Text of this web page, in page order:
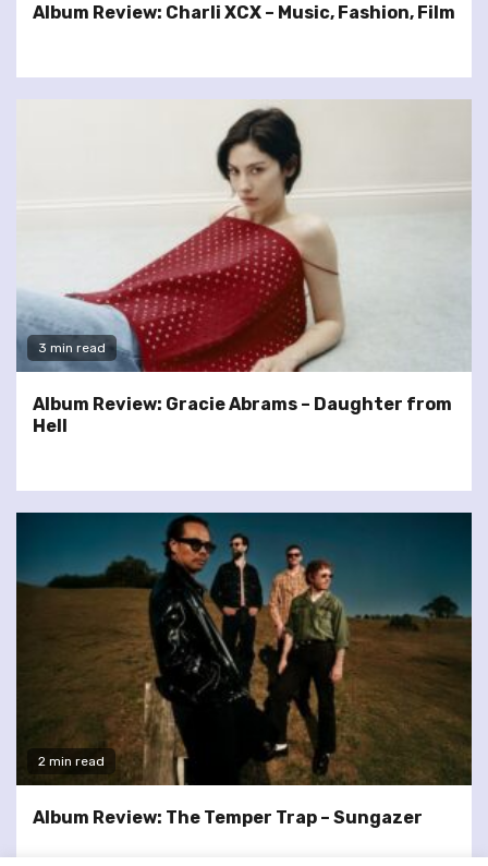
Album Review: Charli XCX – Music, Fashion, Film
3 min read
Album Review: Gracie Abrams – Daughter from
Hell
2 min read
Album Review: The Temper Trap – Sungazer